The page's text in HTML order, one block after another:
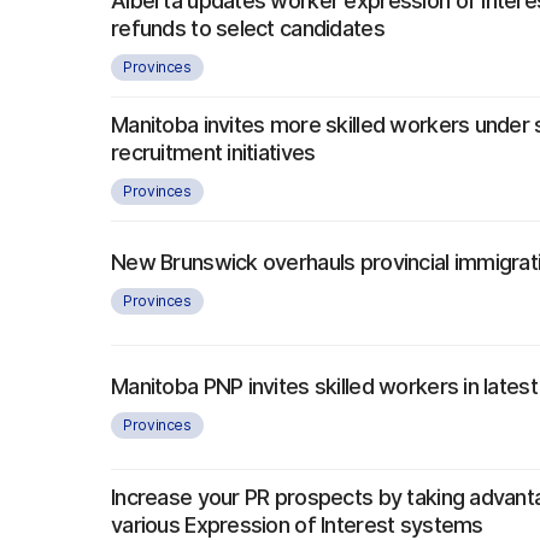
refunds to select candidates
Provinces
Manitoba invites more skilled workers under
recruitment initiatives
Provinces
New Brunswick overhauls provincial
Provinces
Manitoba PNP invites skilled workers in
Provinces
Increase your PR prospects by taking
various Expression of Interest systems